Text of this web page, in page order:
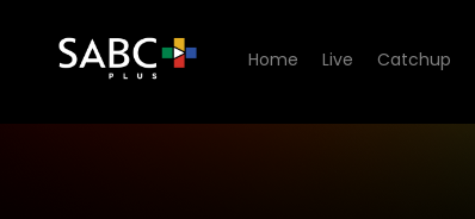
Home Live Catchup